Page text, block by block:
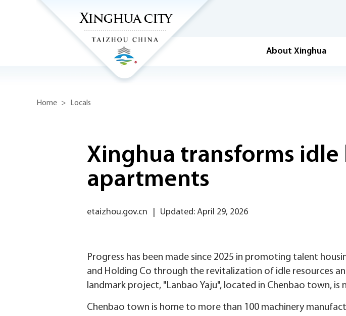
About Xinghua
Home > Locals
Xinghua transforms
apartments
etaizhou.gov.cn Updated: April 29, 2026
Progress has been made since 2025 in promoting talent
and Holding Co through the revitalization of idle resources
landmark project, "Lanbao Yaju", located in Chenbao town, is
Chenbao town is home to more than 100 machinery